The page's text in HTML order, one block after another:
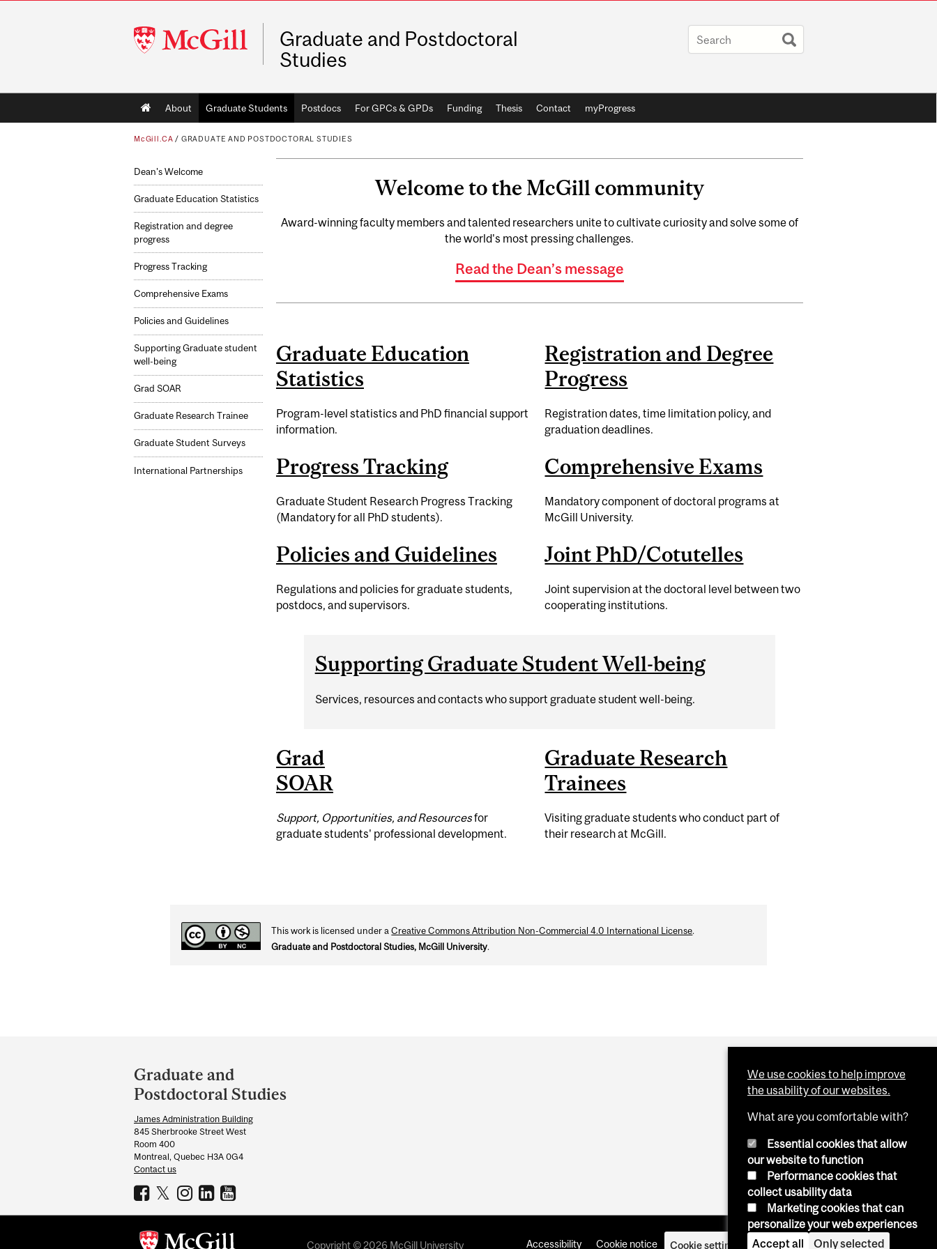
McGill
University
Graduate and Postdoctoral
Studies
Main
navigation
About Graduate Students Postdocs For GPCs & GPDs Funding Thesis Contact myProgress
McGill.CA / GRADUATE AND POSTDOCTORAL STUDIES
Dean's Welcome
Graduate Education Statistics
Registration and degree
progress
Progress Tracking
Comprehensive Exams
Policies and Guidelines
Supporting Graduate student
well-being
Grad SOAR
Graduate Research Trainee
Graduate Student Surveys
International Partnerships
Welcome to the McGill community
Award-winning faculty members and talented researchers unite to cultivate curiosity and solve some of
the world's most pressing challenges.
Read the Dean’s message
Graduate Education
Statistics
Program-level statistics and PhD financial support
information.
Registration and Degree
Progress
Registration dates, time limitation policy, and
graduation deadlines.
Progress Tracking
Graduate Student Research Progress Tracking
(Mandatory for all PhD students).
Comprehensive Exams
Mandatory component of doctoral programs at
McGill University.
Policies and Guidelines
Regulations and policies for graduate students,
postdocs, and supervisors.
Joint PhD/Cotutelles
Joint supervision at the doctoral level between two
cooperating institutions.
Supporting Graduate Student Well-being
Services, resources and contacts who support graduate student well-being.
Grad
SOAR
Support, Opportunities, and Resourcesfor
graduate students' professional development.
Graduate Research
Trainees
Visiting graduate students who conduct part of
their research at McGill.
This work is licensed under aCreative Commons Attribution Non-Commercial 4.0 International License.
Graduate and Postdoctoral Studies, McGill University.
and
University
Information
Graduate and
Postdoctoral Studies
James Administration Building
845 Sherbrooke Street West
Room 400
Montreal, Quebec H3A 0G4
Contact us
Copyright © 2026 McGill University Accessibility Cookie notice Cookie settings Log in
We use cookies to help improve
the usability of our websites.
What are you comfortable with?
Essential cookies that allow
our website to function
Performance cookies that
collect usability data
Marketing cookies that can
personalize your web experiences
Accept all
Only selected